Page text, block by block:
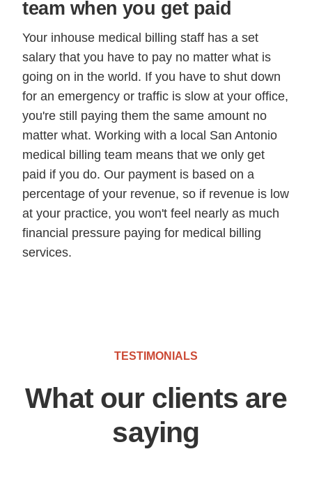
team when you get paid
Your inhouse medical billing staff has a set
salary that you have to pay no matter what is
going on in the world. If you have to shut down
for an emergency or traffic is slow at your office,
you're still paying them the same amount no
matter what. Working with a local San Antonio
medical billing team means that we only get
paid if you do. Our payment is based on a
percentage of your revenue, so if revenue is low
at your practice, you won't feel nearly as much
financial pressure paying for medical billing
services.
TESTIMONIALS
What our clients are
saying